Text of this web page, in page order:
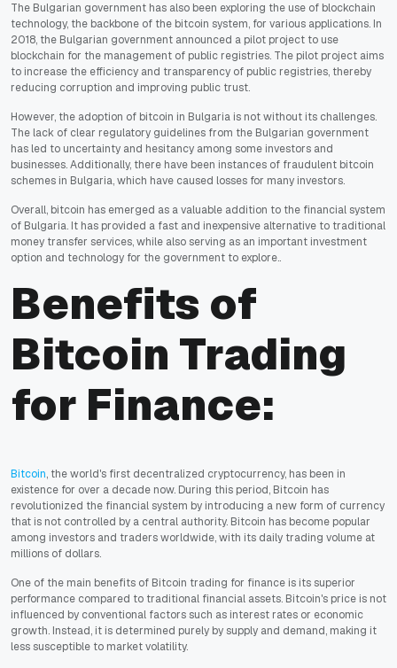
The Bulgarian government has also been exploring the use of blockchain
technology, the backbone of the bitcoin system, for various applications. In
2018, the Bulgarian government announced a pilot project to use
blockchain for the management of public registries. The pilot project aims
to increase the efficiency and transparency of public registries, thereby
reducing corruption and improving public trust.
However, the adoption of bitcoin in Bulgaria is not without its challenges.
The lack of clear regulatory guidelines from the Bulgarian government
has led to uncertainty and hesitancy among some investors and
businesses. Additionally, there have been instances of fraudulent bitcoin
schemes in Bulgaria, which have caused losses for many investors.
Overall, bitcoin has emerged as a valuable addition to the financial system
of Bulgaria. It has provided a fast and inexpensive alternative to traditional
money transfer services, while also serving as an important investment
option and technology for the government to explore..
Benefits of
Bitcoin Trading
for Finance:
Bitcoin, the world's first decentralized cryptocurrency, has been in
existence for over a decade now. During this period, Bitcoin has
revolutionized the financial system by introducing a new form of currency
that is not controlled by a central authority. Bitcoin has become popular
among investors and traders worldwide, with its daily trading volume at
millions of dollars.
One of the main benefits of Bitcoin trading for finance is its superior
performance compared to traditional financial assets. Bitcoin's price is not
influenced by conventional factors such as interest rates or economic
growth. Instead, it is determined purely by supply and demand, making it
less susceptible to market volatility.